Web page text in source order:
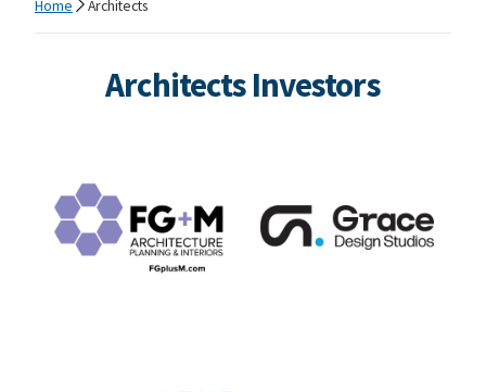
Home Architects
Architects Investors